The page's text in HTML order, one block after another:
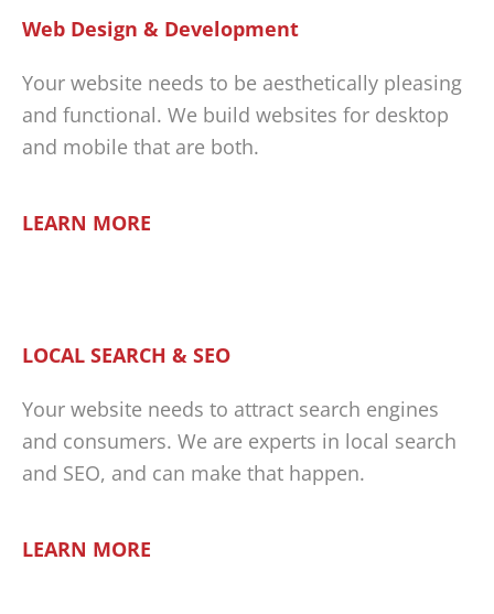
Web Design & Development
Your website needs to be aesthetically pleasing
and functional. We build websites for desktop
and mobile that are both.
LEARN MORE
LOCAL SEARCH & SEO
Your website needs to attract search engines
and consumers. We are experts in local search
and SEO, and can make that happen.
LEARN MORE